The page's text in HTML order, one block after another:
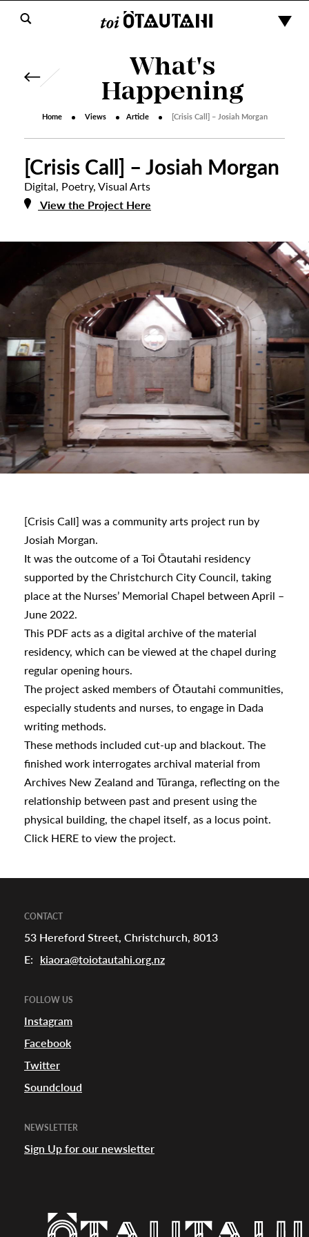
What's
Happening
Home Views Article [Crisis Call] – Josiah Morgan
[Crisis Call] – Josiah Morgan
Digital, Poetry, Visual Arts
View the Project Here
[Crisis Call] was a community arts project run by
Josiah Morgan.
It was the outcome of a Toi Ōtautahi residency
supported by the Christchurch City Council, taking
place at the Nurses’ Memorial Chapel between April –
June 2022.
This PDF acts as a digital archive of the material
residency, which can be viewed at the chapel during
regular opening hours.
The project asked members of Ōtautahi communities,
especially students and nurses, to engage in Dada
writing methods.
These methods included cut-up and blackout. The
finished work interrogates archival material from
Archives New Zealand and Tūranga, reflecting on the
relationship between past and present using the
physical building, the chapel itself, as a locus point.
Click HERE to view the project.
CONTACT
53 Hereford Street, Christchurch, 8013
E:
kiaora@toiotautahi.org.nz
FOLLOW US
Instagram
Facebook
Twitter
Soundcloud
NEWSLETTER
Sign Up for our newsletter